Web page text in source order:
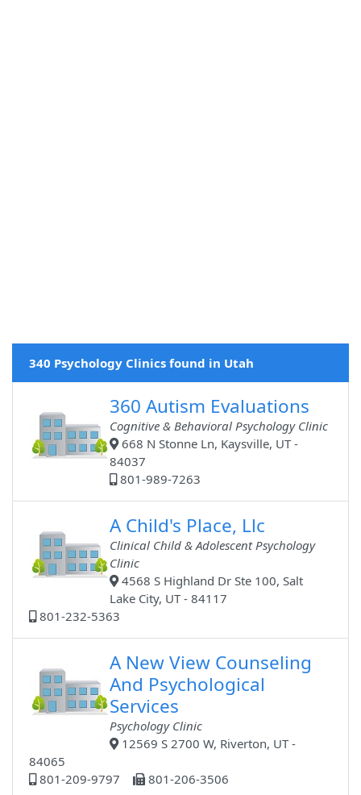
340 Psychology Clinics found in Utah
360 Autism Evaluations
Cognitive & Behavioral Psychology Clinic
668 N Stonne Ln, Kaysville, UT -
84037
801-989-7263
A Child's Place, Llc
Clinical Child & Adolescent Psychology
Clinic
4568 S Highland Dr Ste 100, Salt
Lake City, UT - 84117
801-232-5363
A New View Counseling
And Psychological
Services
Psychology Clinic
12569 S 2700 W, Riverton, UT -
84065
801-209-9797
801-206-3506